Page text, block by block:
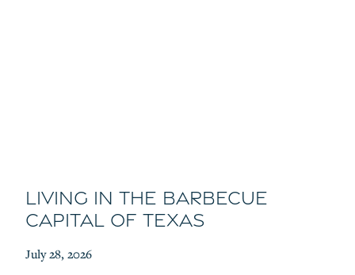
Living in the Barbecue
Capital of Texas
July 28, 2026